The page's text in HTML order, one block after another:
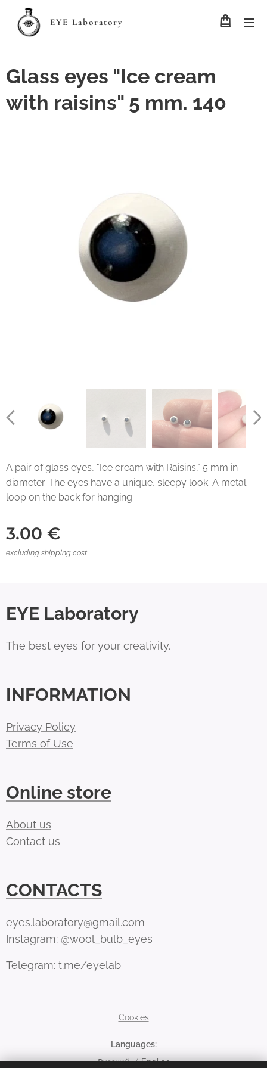
EYE Laboratory
Glass eyes "Ice cream
with raisins" 5 mm. 140
A pair of glass eyes, "Ice cream with Raisins," 5 mm in
diameter. The eyes have a unique, sleepy look. A metal
loop on the back for hanging.
3.00 €
excluding shipping cost
EYE Laboratory
The best eyes for your creativity.
INFORMATION
Privacy Policy
Terms of Use
Online store
About us
Contact us
CONTACTS
eyes.laboratory@gmail.com
Instagram: @wool_bulb_eyes
Telegram: t.me/eyelab
Cookies
Languages
Русский
English